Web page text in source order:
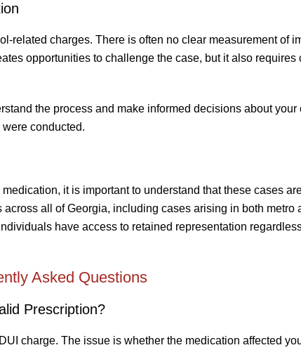
related charges. There is often no clear measurement of
opportunities to challenge the case, but it also requires
the process and make informed decisions about your
conducted.
it is important to understand that these cases
all of Georgia, including cases arising in both metro
have access to retained representation
Asked Questions
Prescription?
charge. The issue is whether the medication affected